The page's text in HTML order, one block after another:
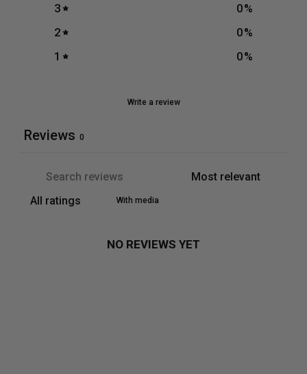
3
0%
2
0%
1
0%
Write a review
Reviews 0
With media
NO REVIEWS YET